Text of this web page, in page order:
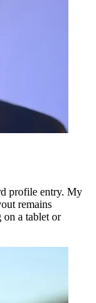
profile entry. My
remains
on a tablet or